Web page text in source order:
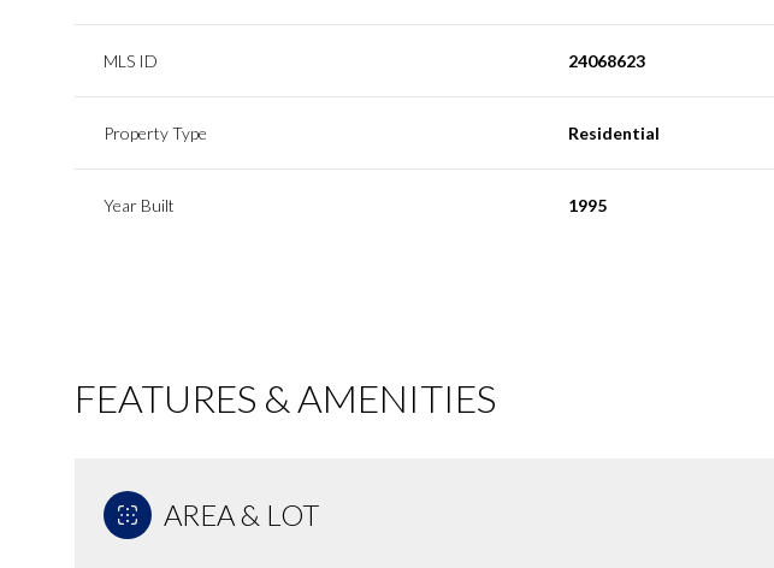
MLS ID 24068623
Property Type Residential
Year Built 1995
FEATURES & AMENITIES
AREA & LOT